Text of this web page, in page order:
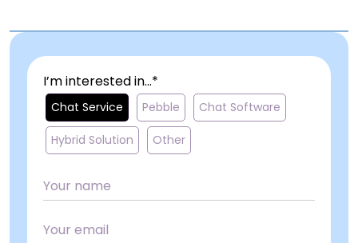
I’m interested in...*
Chat Service Pebble Chat Software
Hybrid Solution Other